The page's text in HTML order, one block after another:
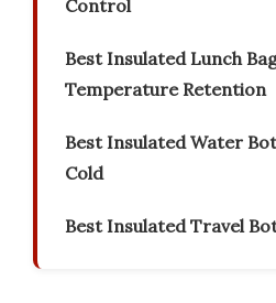
Control
Best Insulated Lunch
Temperature Retention
Best Insulated Water
Cold
Best Insulated Travel